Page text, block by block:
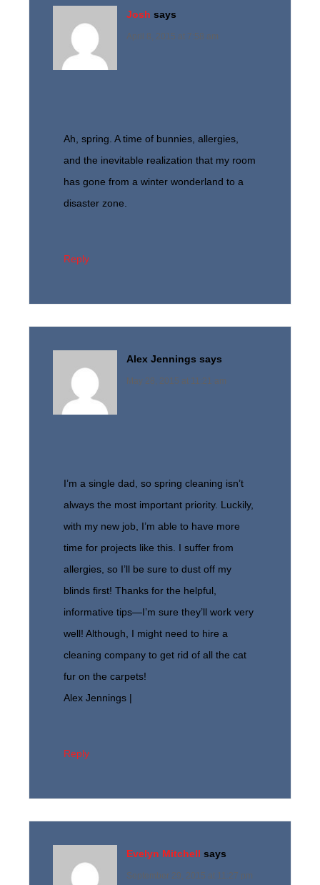
Josh says
April 8, 2015 at 7:58 am
Ah, spring. A time of bunnies, allergies,
and the inevitable realization that my room
has gone from a winter wonderland to a
disaster zone.
Reply
Alex Jennings says
May 28, 2015 at 11:21 am
I’m a single dad, so spring cleaning isn’t
always the most important priority. Luckily,
with my new job, I’m able to have more
time for projects like this. I suffer from
allergies, so I’ll be sure to dust off my
blinds first! Thanks for the helpful,
informative tips—I’m sure they’ll work very
well! Although, I might need to hire a
cleaning company to get rid of all the cat
fur on the carpets!
Alex Jennings |
Reply
Evelyn Mitchell says
September 29, 2015 at 11:27 pm